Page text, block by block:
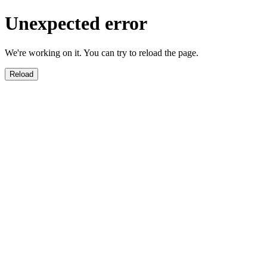
Unexpected error
We're working on it. You can try to reload the page.
Reload